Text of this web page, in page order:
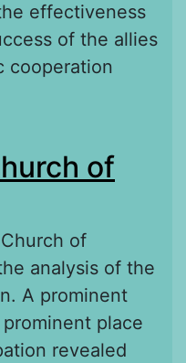
effectiveness
of the allies
cooperation
of
of
analysis of the
A prominent
place
revealed